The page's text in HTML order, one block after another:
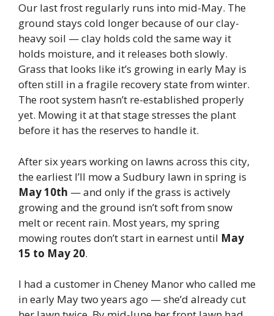
Our last frost regularly runs into mid-May. The
ground stays cold longer because of our clay-
heavy soil — clay holds cold the same way it
holds moisture, and it releases both slowly.
Grass that looks like it’s growing in early May is
often still in a fragile recovery state from winter.
The root system hasn’t re-established properly
yet. Mowing it at that stage stresses the plant
before it has the reserves to handle it.
After six years working on lawns across this city,
the earliest I’ll mow a Sudbury lawn in spring is
May 10th — and only if the grass is actively
growing and the ground isn’t soft from snow
melt or recent rain. Most years, my spring
mowing routes don’t start in earnest until May
15 to May 20.
I had a customer in Cheney Manor who called me
in early May two years ago — she’d already cut